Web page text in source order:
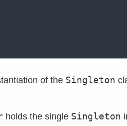
of the Singleton
holds the single Singleton